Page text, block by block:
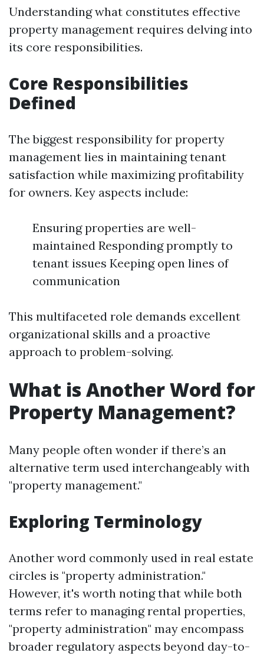
Understanding what constitutes effective
property management requires delving into
its core responsibilities.
Core Responsibilities
Defined
The biggest responsibility for property
management lies in maintaining tenant
satisfaction while maximizing profitability
for owners. Key aspects include:
Ensuring properties are well-
maintained Responding promptly to
tenant issues Keeping open lines of
communication
This multifaceted role demands excellent
organizational skills and a proactive
approach to problem-solving.
What is Another Word for
Property Management?
Many people often wonder if there’s an
alternative term used interchangeably with
"property management."
Exploring Terminology
Another word commonly used in real estate
circles is "property administration."
However, it's worth noting that while both
terms refer to managing rental properties,
"property administration" may encompass
broader regulatory aspects beyond day-to-